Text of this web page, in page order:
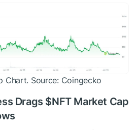
Chart. Source: Coingecko
Drags $NFTMarket Cap